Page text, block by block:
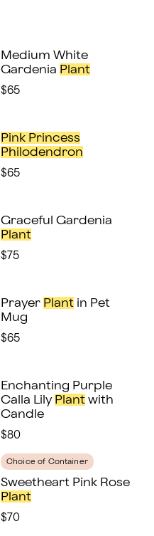
Medium White
Gardenia Plant
$65
Pink Princess
Philodendron
$65
Graceful Gardenia
Plant
$75
Prayer Plant in Pet
Mug
$65
Enchanting Purple
Calla Lily Plant with
Candle
$80
Choice of Container
Sweetheart Pink Rose
Plant
$70